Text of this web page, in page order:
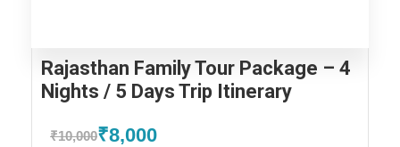
Rajasthan Family Tour Package – 4
Nights / 5 Days Trip Itinerary
₹10,000₹8,000